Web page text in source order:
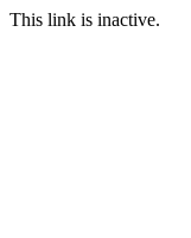
This link is inactive.